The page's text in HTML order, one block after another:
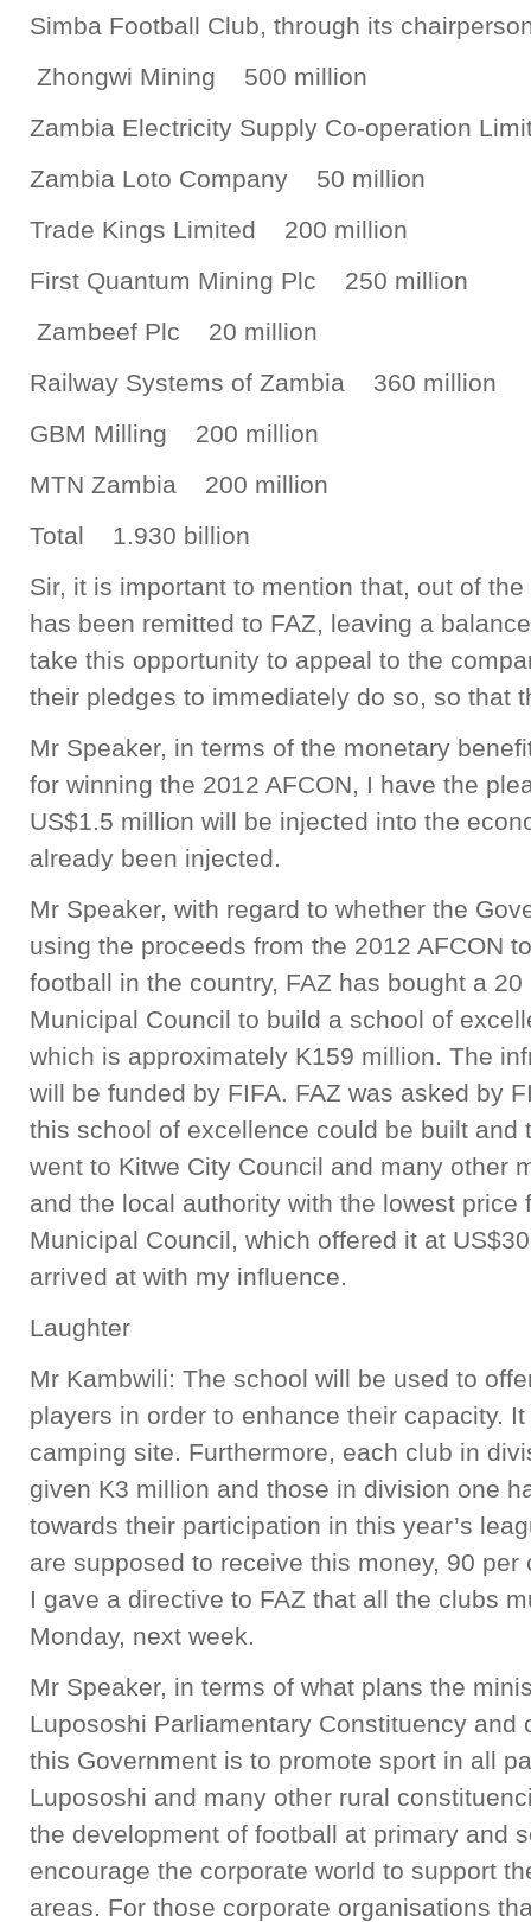
Simba Football Club, through its
Zhongwi Mining 500 million
Zambia Electricity Supply Co-operation
Zambia Loto Company 50 million
Trade Kings Limited 200 million
First Quantum Mining Plc 250 million
Zambeef Plc 20 million
Railway Systems of Zambia 360 million
GBM Milling 200 million
MTN Zambia 200 million
Total 1.930 billion
Sir, it is important to mention that, out of
has been remitted to FAZ, leaving a
take this opportunity to appeal to the
their pledges to immediately do so, so that
Mr Speaker, in terms of the monetary
for winning the 2012 AFCON, I have the
US$1.5 million will be injected into the
already been injected.
Mr Speaker, with regard to whether the
using the proceeds from the 2012 AFCON
football in the country, FAZ has bought a
Municipal Council to build a school of
which is approximately K159 million. The
will be funded by FIFA. FAZ was asked by
this school of excellence could be built and
went to Kitwe City Council and many other
and the local authority with the lowest price
Municipal Council, which offered it at
arrived at with my influence.
Laughter
Mr Kambwili: The school will be used to
players in order to enhance their capacity.
camping site. Furthermore, each club in
given K3 million and those in division one
towards their participation in this year’s
are supposed to receive this money, 90 per
I gave a directive to FAZ that all the clubs
Monday, next week.
Mr Speaker, in terms of what plans the
Lupososhi Parliamentary Constituency and
this Government is to promote sport in all
Lupososhi and many other rural
the development of football at primary and
encourage the corporate world to support
areas. For those corporate organisations